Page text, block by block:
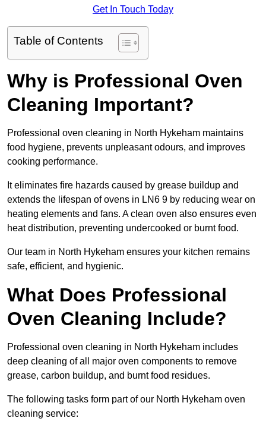
Get In Touch Today
Table of Contents
Why is Professional Oven
Cleaning Important?
Professional oven cleaning in North Hykeham maintains
food hygiene, prevents unpleasant odours, and improves
cooking performance.
It eliminates fire hazards caused by grease buildup and
extends the lifespan of ovens in LN6 9 by reducing wear on
heating elements and fans. A clean oven also ensures even
heat distribution, preventing undercooked or burnt food.
Our team in North Hykeham ensures your kitchen remains
safe, efficient, and hygienic.
What Does Professional
Oven Cleaning Include?
Professional oven cleaning in North Hykeham includes
deep cleaning of all major oven components to remove
grease, carbon buildup, and burnt food residues.
The following tasks form part of our North Hykeham oven
cleaning service: